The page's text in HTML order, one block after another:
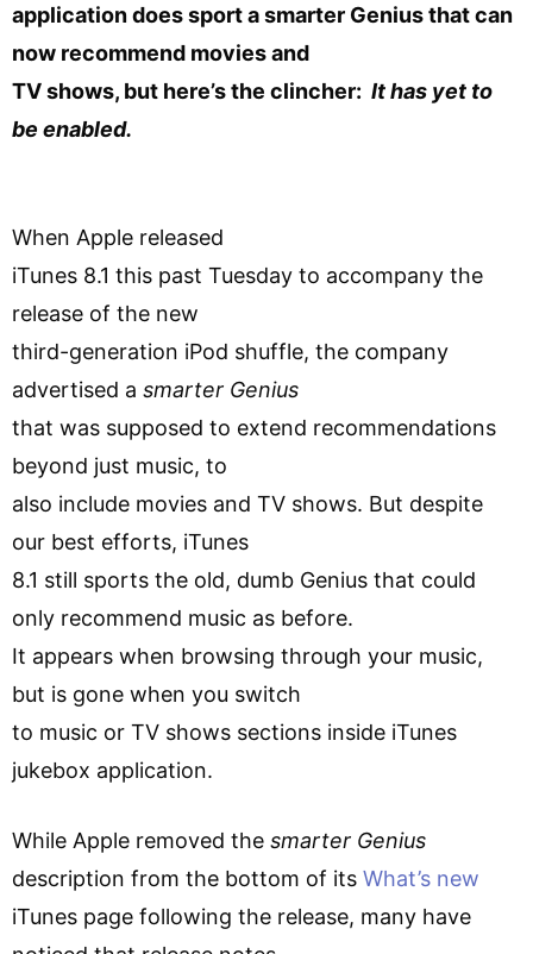
application does sport a smarter Genius that can
now recommend movies and
TV shows, but here’s the clincher: It has yet to
be enabled.
When Apple released
iTunes 8.1 this past Tuesday to accompany the
release of the new
third-generation iPod shuffle, the company
advertised a smarter Genius
that was supposed to extend recommendations
beyond just music, to
also include movies and TV shows. But despite
our best efforts, iTunes
8.1 still sports the old, dumb Genius that could
only recommend music as before.
It appears when browsing through your music,
but is gone when you switch
to music or TV shows sections inside iTunes
jukebox application.
While Apple removed the smarter Genius
description from the bottom of its What’s new
iTunes page following the release, many have